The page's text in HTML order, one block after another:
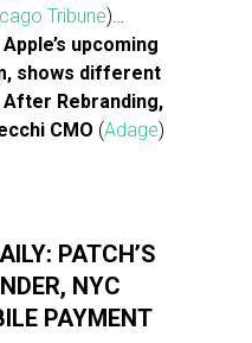
Tribune)…
upcoming
shows different
After Rebranding,
CMO (Adage)
PATCH’S
NYC
PAYMENT